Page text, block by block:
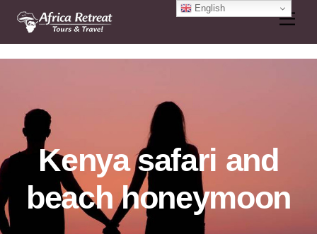
content
Kenya safari and
beach honeymoon
English